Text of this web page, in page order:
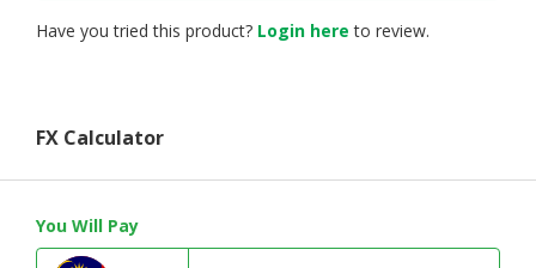
Have you tried this product? Login here to review.
FX Calculator
You Will Pay